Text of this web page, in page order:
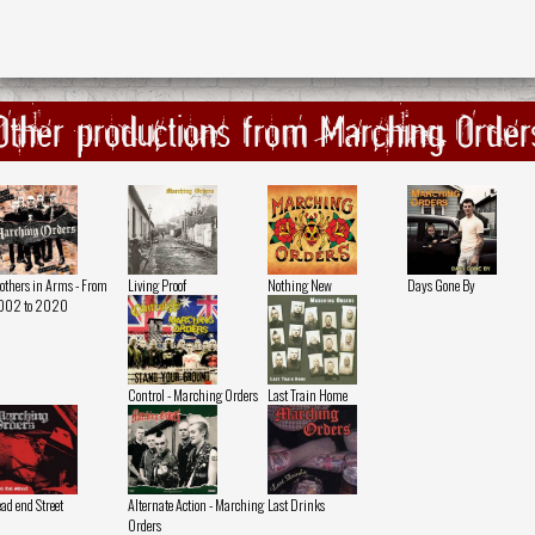
productions from Marching
in Arms - From
to 2020
Living Proof Nothing New Days Gone By
Control - Marching Orders Last Train Home
end Street
Alternate Action - Marching
Orders
Last Drinks